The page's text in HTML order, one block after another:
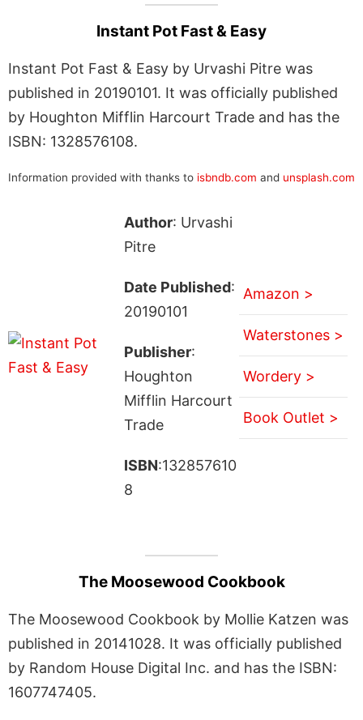
Instant Pot Fast & Easy
Instant Pot Fast & Easy by Urvashi Pitre was
published in 20190101. It was officially published
by Houghton Mifflin Harcourt Trade and has the
ISBN: 1328576108.
Information provided with thanks to isbndb.com and unsplash.com
Author: Urvashi
Pitre
Date Published:
20190101
Publisher:
Houghton
Mifflin Harcourt
Trade
ISBN:132857610
8
Amazon >
Waterstones >
Wordery >
Book Outlet >
The Moosewood Cookbook
The Moosewood Cookbook by Mollie Katzen was
published in 20141028. It was officially published
by Random House Digital Inc. and has the ISBN:
1607747405.